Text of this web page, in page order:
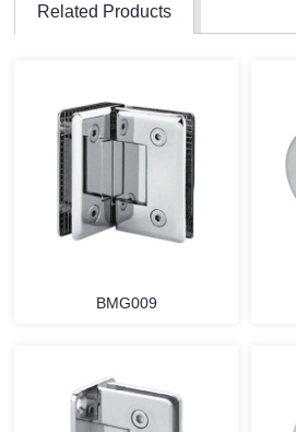
Related Products
BMG009